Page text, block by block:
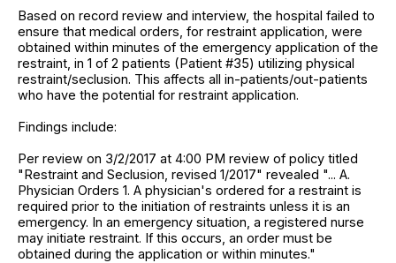
Based on record review and interview, the hospital failed to
ensure that medical orders, for restraint application, were
obtained within minutes of the emergency application of the
restraint, in 1 of 2 patients (Patient #35) utilizing physical
restraint/seclusion. This affects all in-patients/out-patients
who have the potential for restraint application.
Findings include:
Per review on 3/2/2017 at 4:00 PM review of policy titled
"Restraint and Seclusion, revised 1/2017" revealed "... A.
Physician Orders 1. A physician's ordered for a restraint is
required prior to the initiation of restraints unless it is an
emergency. In an emergency situation, a registered nurse
may initiate restraint. If this occurs, an order must be
obtained during the application or within minutes."